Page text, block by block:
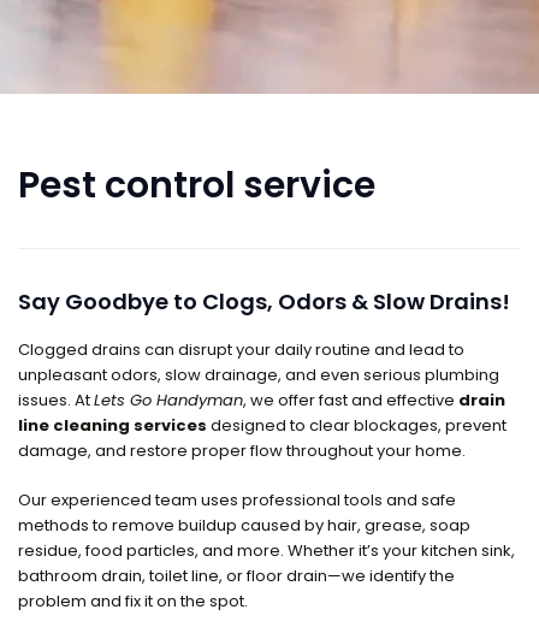
Pest control service
Say Goodbye to Clogs, Odors & Slow Drains!
Clogged drains can disrupt your daily routine and lead to
unpleasant odors, slow drainage, and even serious plumbing
issues. AtLets Go Handyman, we offer fast and effective drain
line cleaning services designed to clear blockages, prevent
damage, and restore proper flow throughout your home.
Our experienced team uses professional tools and safe
methods to remove buildup caused by hair, grease, soap
residue, food particles, and more. Whether it’s your kitchen sink,
bathroom drain, toilet line, or floor drain—we identify the
problem and fix it on the spot.